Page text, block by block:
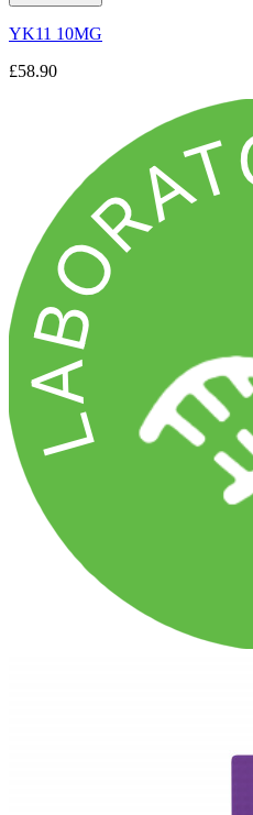
YK11 10MG
£58.90